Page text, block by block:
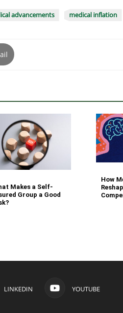
advancements medical inflation
Makes a Self-
Group a Good
How
LINKEDIN YOUTUBE